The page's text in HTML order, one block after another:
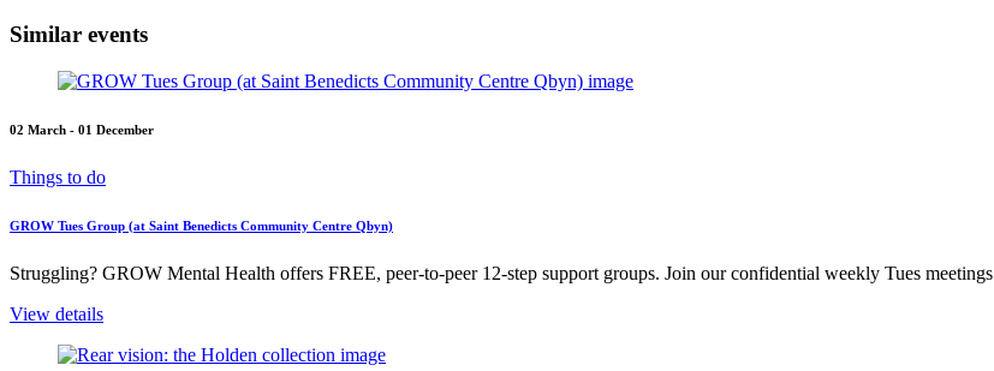
Similar events
02 March - 01 December
Things to do
GROW Tues Group (at Saint Benedicts Community Centre Qbyn)
Struggling? GROW Mental Health offers FREE, peer-to-peer 12-step support groups. Join our confidential weekly Tues meetings
View details